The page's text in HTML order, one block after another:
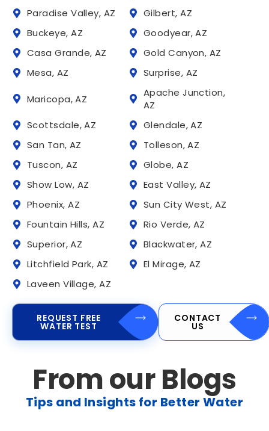
Paradise Valley, AZ
Gilbert, AZ
Buckeye, AZ
Goodyear, AZ
Casa Grande, AZ
Gold Canyon, AZ
Mesa, AZ
Surprise, AZ
Maricopa, AZ
Apache Junction,
AZ
Scottsdale, AZ
Glendale, AZ
San Tan, AZ
Tolleson, AZ
Tuscon, AZ
Globe, AZ
Show Low, AZ
East Valley, AZ
Phoenix, AZ
Sun City West, AZ
Fountain Hills, AZ
Rio Verde, AZ
Superior, AZ
Blackwater, AZ
Litchfield Park, AZ
El Mirage, AZ
Laveen Village, AZ
REQUEST FREE
WATER TEST
CONTACT
US
From our Blogs
Tips and Insights for Better Water